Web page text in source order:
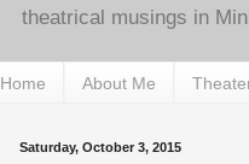
theatrical musings in
Home About Me
Saturday, October 3, 2015